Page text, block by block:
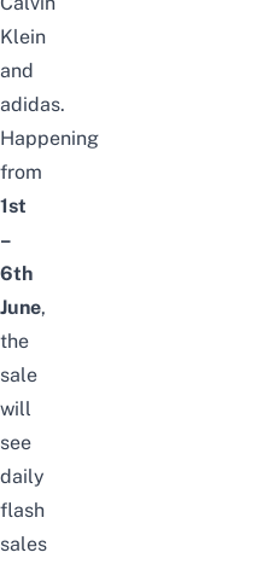
Klein
and
adidas.
Happening
from
1st
–
6th
June,
the
sale
will
see
daily
flash
sales